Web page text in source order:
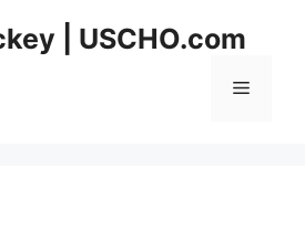
| USCHO.com
Menu